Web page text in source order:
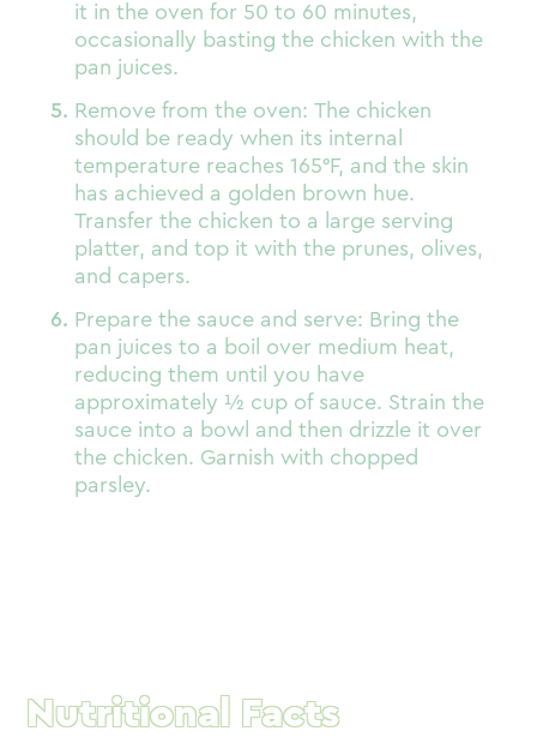
it in the oven for 50 to 60 minutes,
occasionally basting the chicken with the
pan juices.
Remove from the oven: The chicken
should be ready when its internal
temperature reaches 165°F, and the skin
has achieved a golden brown hue.
Transfer the chicken to a large serving
platter, and top it with the prunes, olives,
and capers.
Prepare the sauce and serve: Bring the
pan juices to a boil over medium heat,
reducing them until you have
approximately ½ cup of sauce. Strain the
sauce into a bowl and then drizzle it over
the chicken. Garnish with chopped
parsley.
Nutritional Facts